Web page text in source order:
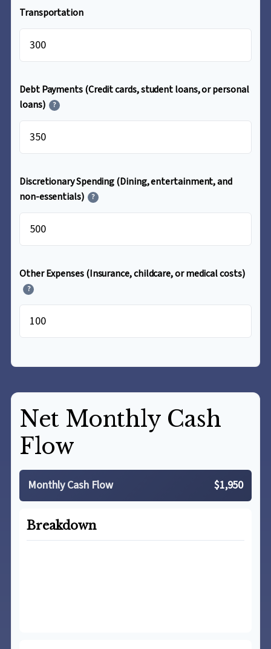
Transportation
$
Debt Payments (Credit cards, student loans, or personal
loans)
?
$
Discretionary Spending (Dining, entertainment, and
non-essentials)
?
$
Other Expenses (Insurance, childcare, or medical costs)
?
$
Net Monthly Cash
Flow
Monthly Cash Flow $1,950
Breakdown